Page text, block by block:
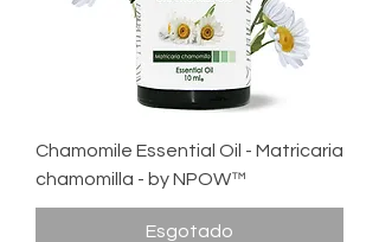
Chamomile Essential Oil - Matricaria
chamomilla - by NPOW™
Esgotado